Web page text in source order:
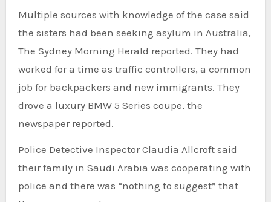
Multiple sources with knowledge of the case said
the sisters had been seeking asylum in Australia,
The Sydney Morning Herald reported. They had
worked for a time as traffic controllers, a common
job for backpackers and new immigrants. They
drove a luxury BMW 5 Series coupe, the
newspaper reported.
Police Detective Inspector Claudia Allcroft said
their family in Saudi Arabia was cooperating with
police and there was “nothing to suggest” that